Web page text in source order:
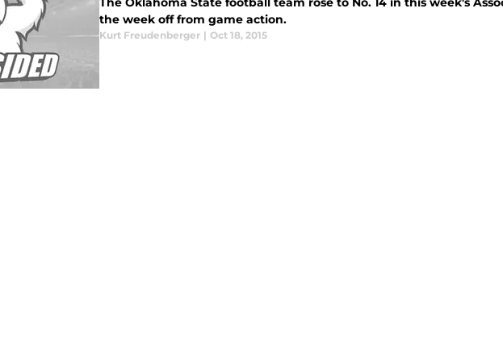
the week off from game action.
Kurt Freudenberger | Oct 18, 2015